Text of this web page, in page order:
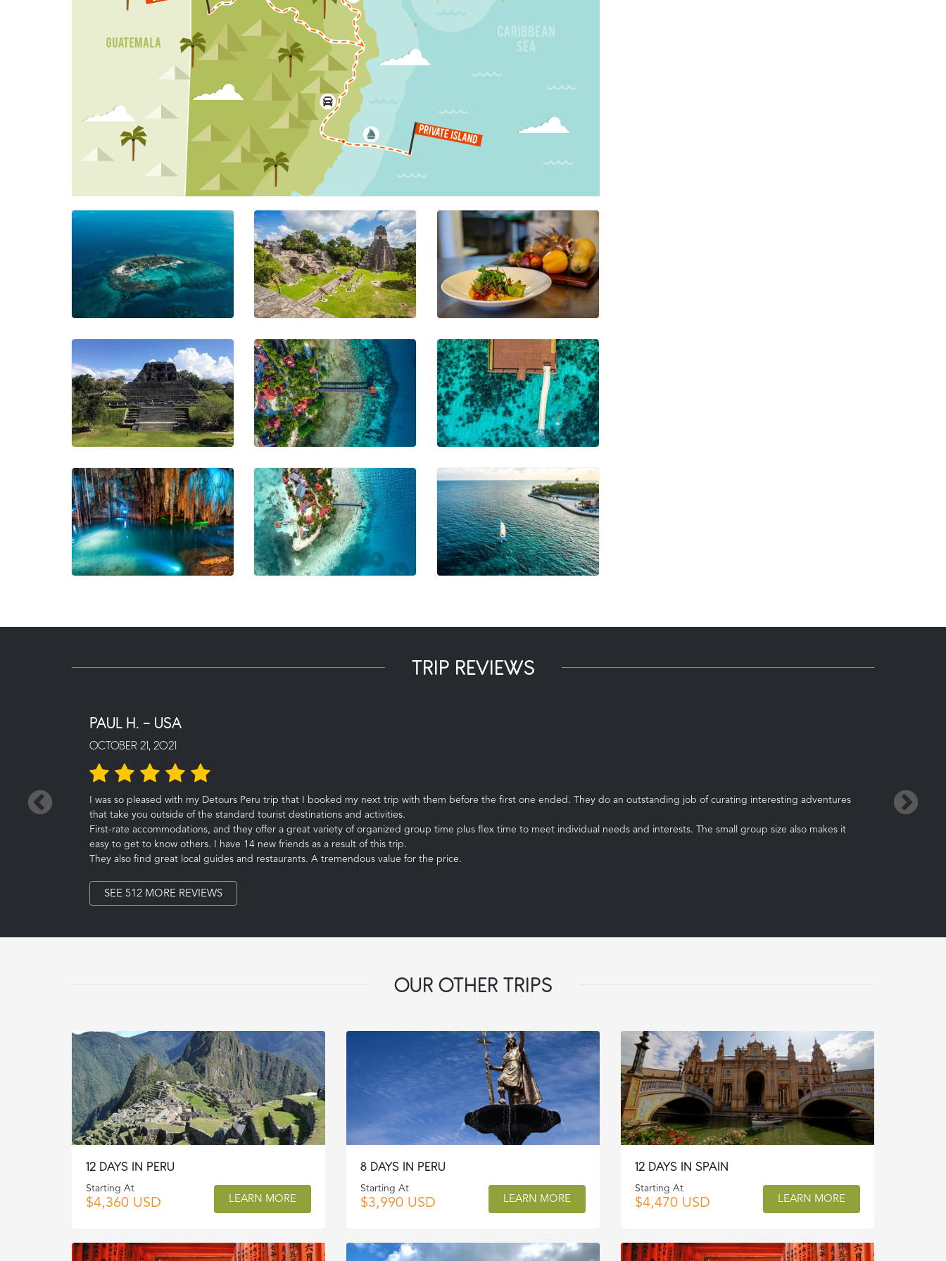
TRIP REVIEWS
← →
PAUL H. - USA
OCTOBER 21, 2021
I was so pleased with my Detours Peru trip that I booked my next trip with them before the first one ended. They do an outstanding job of curating interesting adventures
that take you outside of the standard tourist destinations and activities.
First-rate accommodations, and they offer a great variety of organized group time plus flex time to meet individual needs and interests. The small group size also makes it
easy to get to know others. I have 14 new friends as a result of this trip.
They also find great local guides and restaurants. A tremendous value for the price.
SEE 512 MORE REVIEWS
OUR OTHER TRIPS
12 DAYS IN PERU
Starting At
$4,360 USD LEARN MORE
8 DAYS IN PERU
Starting At
$3,990 USD LEARN MORE
12 DAYS IN SPAIN
Starting At
$4,470 USD LEARN MORE